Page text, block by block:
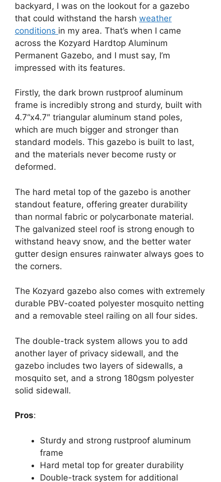
backyard, I was on the lookout for a gazebo
that could withstand the harsh weather
conditions in my area. That’s when I came
across the Kozyard Hardtop Aluminum
Permanent Gazebo, and I must say, I’m
impressed with its features.
Firstly, the dark brown rustproof aluminum
frame is incredibly strong and sturdy, built with
4.7“x4.7″ triangular aluminum stand poles,
which are much bigger and stronger than
standard models. This gazebo is built to last,
and the materials never become rusty or
deformed.
The hard metal top of the gazebo is another
standout feature, offering greater durability
than normal fabric or polycarbonate material.
The galvanized steel roof is strong enough to
withstand heavy snow, and the better water
gutter design ensures rainwater always goes to
the corners.
The Kozyard gazebo also comes with extremely
durable PBV-coated polyester mosquito netting
and a removable steel railing on all four sides.
The double-track system allows you to add
another layer of privacy sidewall, and the
gazebo includes two layers of sidewalls, a
mosquito set, and a strong 180gsm polyester
solid sidewall.
Pros:
Sturdy and strong rustproof aluminum
frame
Hard metal top for greater durability
Double-track system for additional